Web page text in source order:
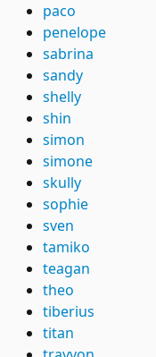
paco
penelope
sabrina
sandy
shelly
shin
simon
simone
skully
sophie
sven
tamiko
teagan
theo
tiberius
titan